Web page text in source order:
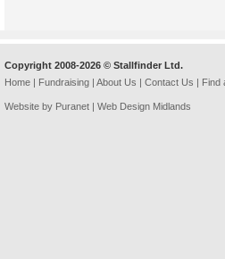
Copyright 2008-2026 © Stallfinder Ltd.
Home
Fundraising About Us Contact Us Find
Website by Puranet | Web Design Midlands